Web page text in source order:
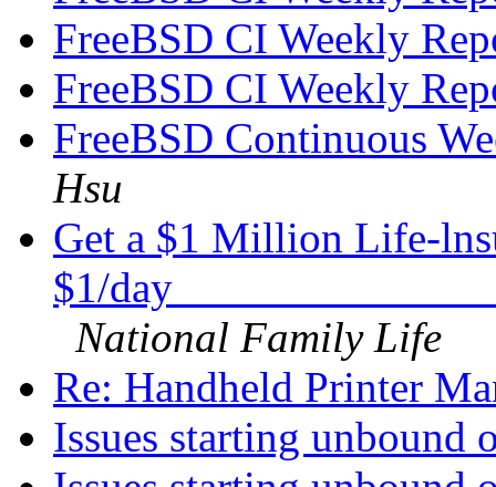
FreeBSD CI Weekly
FreeBSD CI Weekly
FreeBSD Continuous
Hsu
Get a $1 Million Life-
$1/
National Family Life
Re: Handheld Printer
Issues starting unbound